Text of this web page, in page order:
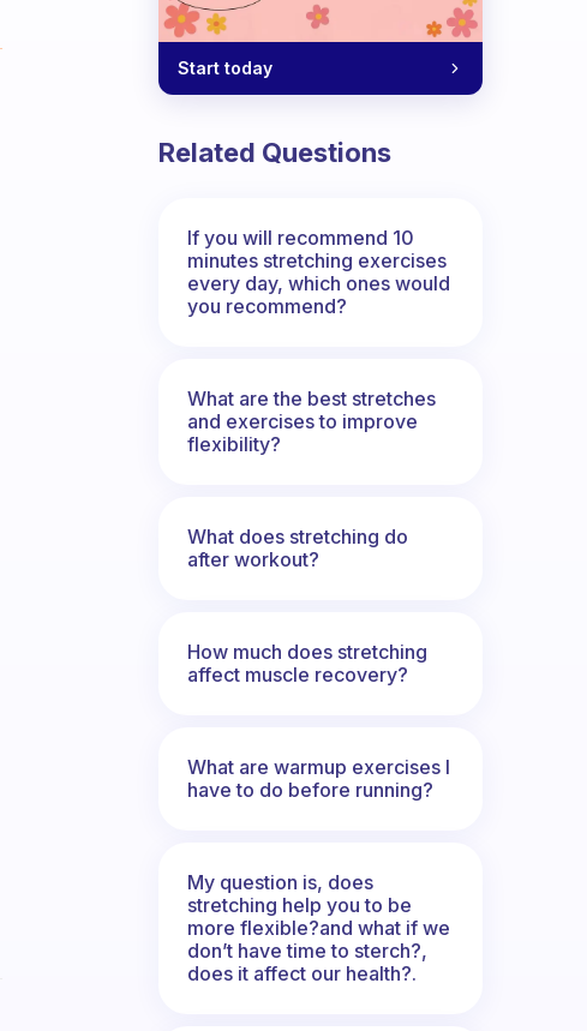
Start today
Related Questions
If you will recommend 10
minutes stretching exercises
every day, which ones would
you recommend?
What are the best stretches
and exercises to improve
flexibility?
What does stretching do
after workout?
How much does stretching
affect muscle recovery?
What are warmup exercises I
have to do before running?
My question is, does
stretching help you to be
more flexible?and what if we
don’t have time to sterch?,
does it affect our health?.